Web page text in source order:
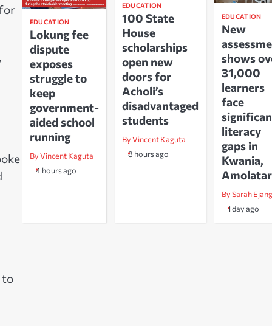
to
EDUCATION
Lokung fee
dispute
exposes
struggle to
keep
government-
aided school
running
By Vincent Kaguta
4 hours ago
EDUCATION
100 State
House
scholarships
open new
doors for
Acholi’s
disadvantaged
students
By Vincent Kaguta
8 hours ago
EDUCATION
New
shows
31,000
learners
face
literacy
gaps in
Kwania,
Amolatar
By Sarah Ejang
1 day ago